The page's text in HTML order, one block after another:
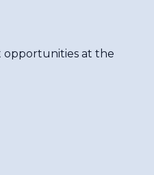
at the